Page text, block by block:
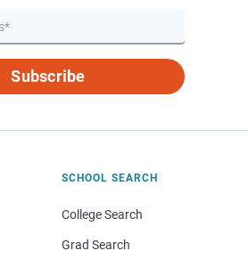
Subscribe
SCHOOL SEARCH
College Search
Grad Search